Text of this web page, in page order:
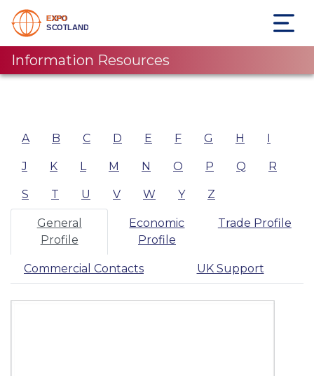
Information Resources
A B C D E F G H I
J K L M N O P Q R
S T U V W Y Z
General
Profile
Economic
Profile
Trade Profile
Commercial Contacts UK Support